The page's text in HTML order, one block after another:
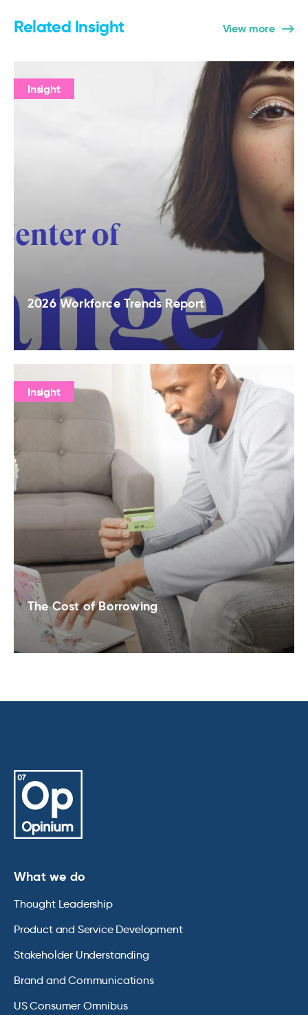
Related Insight View more
Insight
2026 Workforce Trends Report
Insight
The Cost of Borrowing
What we do
Thought Leadership
Product and Service Development
Stakeholder Understanding
Brand and Communications
US Consumer Omnibus